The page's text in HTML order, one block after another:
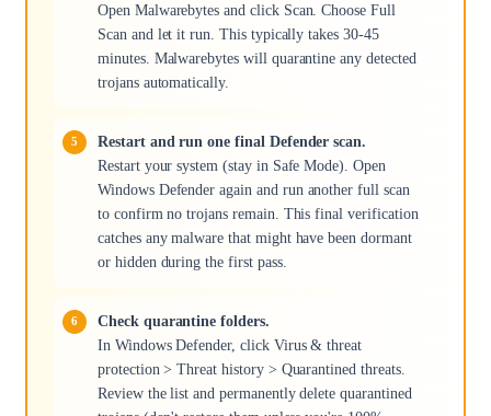
Open Malwarebytes and click Scan. Choose Full
Scan and let it run. This typically takes 30-45
minutes. Malwarebytes will quarantine any detected
trojans automatically.
Restart and run one final Defender scan.
Restart your system (stay in Safe Mode). Open
Windows Defender again and run another full scan
to confirm no trojans remain. This final verification
catches any malware that might have been dormant
or hidden during the first pass.
Check quarantine folders.
In Windows Defender, click Virus & threat
protection > Threat history > Quarantined threats.
Review the list and permanently delete quarantined